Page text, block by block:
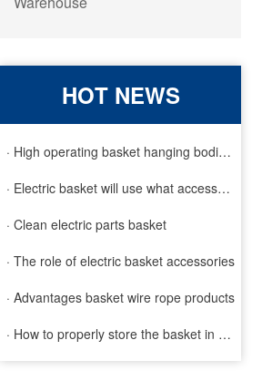
HOT NEWS
· High operating basket hanging bodies and inspection requirem
· Electric basket will use what accessories
· Clean electric parts basket
· The role of electric basket accessories
· Advantages basket wire rope products
· How to properly store the basket in order to extend the life